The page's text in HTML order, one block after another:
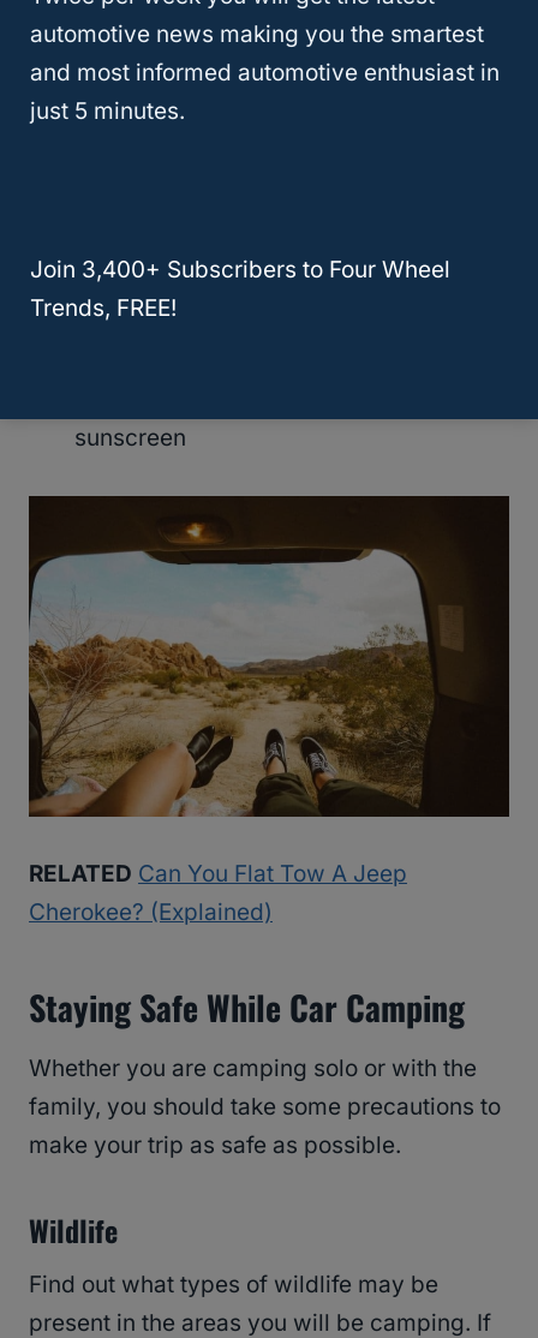
First aid kit
Camping stove and fuel
foil
Can opener
sunscreen
RELATED Can You Flat Tow A Jeep
Cherokee? (Explained)
Staying Safe While Car Camping
Whether you are camping solo or with the
family, you should take some precautions to
make your trip as safe as possible.
Wildlife
Find out what types of wildlife may be
present in the areas you will be camping. If
automotive news making you the smartest
and most informed automotive enthusiast in
just 5 minutes.
Join 3,400+ Subscribers to Four Wheel
Trends, FREE!